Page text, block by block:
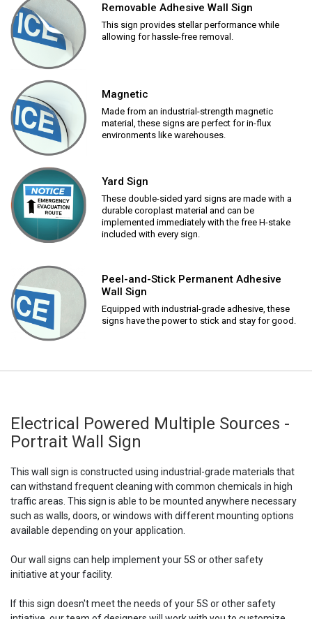
Removable Adhesive Wall Sign
This sign provides stellar performance while
allowing for hassle-free removal.
Magnetic
Made from an industrial-strength magnetic
material, these signs are perfect for in-flux
environments like warehouses.
Yard Sign
These double-sided yard signs are made with a
durable coroplast material and can be
implemented immediately with the free H-stake
included with every sign.
Peel-and-Stick Permanent Adhesive
Wall Sign
Equipped with industrial-grade adhesive, these
signs have the power to stick and stay for good.
Electrical Powered Multiple Sources -
Portrait Wall Sign
This wall sign is constructed using industrial-grade materials that
can withstand frequent cleaning with common chemicals in high
traffic areas. This sign is able to be mounted anywhere necessary
such as walls, doors, or windows with different mounting options
available depending on your application.
Our wall signs can help implement your 5S or other safety
initiative at your facility.
If this sign doesn't meet the needs of your 5S or other safety